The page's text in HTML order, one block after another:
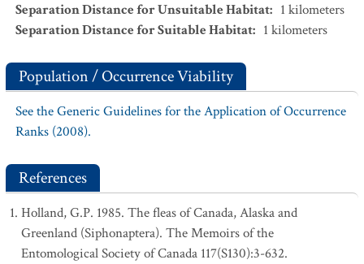
Separation Distance for Unsuitable Habitat: 1 kilometers
Separation Distance for Suitable Habitat: 1 kilometers
Population / Occurrence Viability
See the Generic Guidelines for the Application of Occurrence
Ranks (2008).
References
Holland, G.P. 1985. The fleas of Canada, Alaska and
Greenland (Siphonaptera). The Memoirs of the
Entomological Society of Canada 117(S130):3-632.